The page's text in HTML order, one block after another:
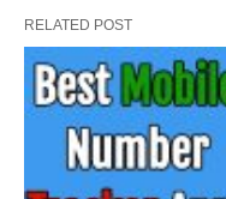
RELATED POST